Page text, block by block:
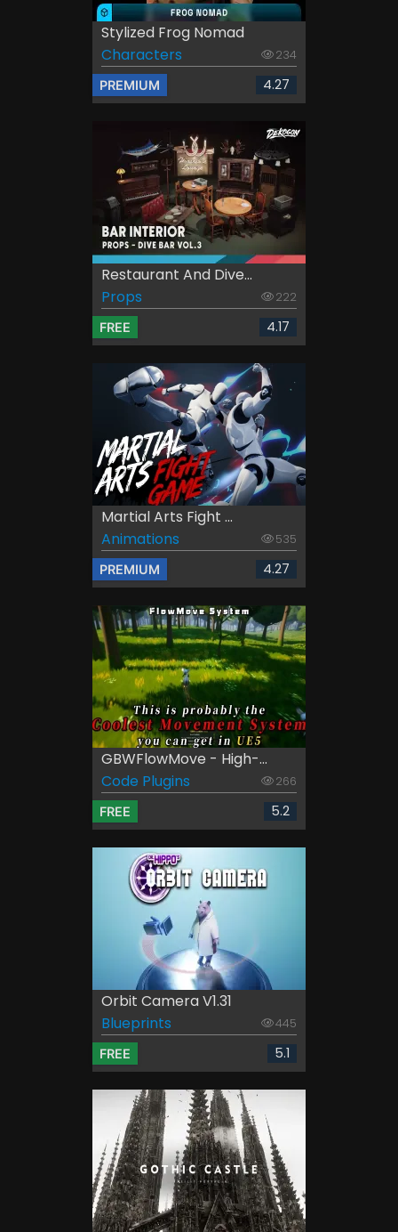
Stylized Frog Nomad
Characters
234
PREMIUM 4.27
Restaurant And Dive...
Props
222
FREE 4.17
Martial Arts Fight ...
Animations
535
PREMIUM 4.27
GBWFlowMove - High-...
Code Plugins
266
FREE 5.2
Orbit Camera V1.31
Blueprints
445
FREE 5.1